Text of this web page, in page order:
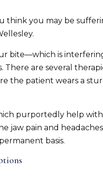
think you may be
bite—which is
are several
the patient wears a
purportedly help
jaw pain and
basis.